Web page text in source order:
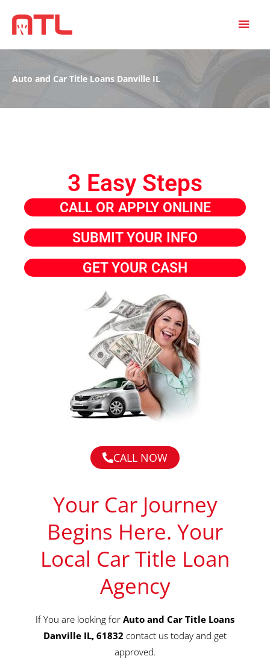
Auto and Car Title Loans Danville IL
3 Easy Steps
CALL OR APPLY ONLINE
SUBMIT YOUR INFO
GET YOUR CASH
CALL NOW
Your Car Journey
Begins Here. Your
Local Car Title Loan
Agency
If You are looking for Auto and Car Title Loans
Danville IL, 61832 contact us today and get
approved.